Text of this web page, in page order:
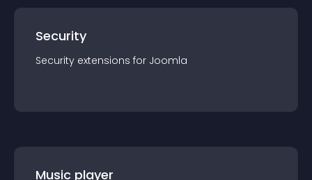
Security
Security extensions for Joomla
Music player